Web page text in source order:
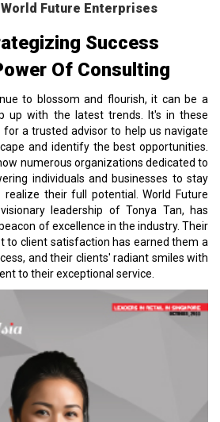
World Future Enterprises
Success
Of Consulting
to blossom and flourish, it can be a
up with the latest trends. It's in these
a trusted advisor to help us navigate
and identify the best opportunities.
numerous organizations dedicated to
individuals and businesses to stay
their full potential. World Future
leadership of Tonya Tan, has
of excellence in the industry. Their
to client satisfaction has earned them a
and their clients' radiant smiles with
to their exceptional service.